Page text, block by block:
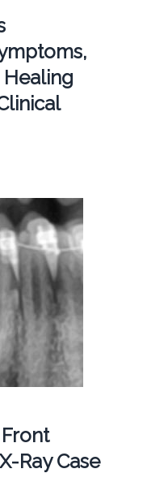
Ray Case